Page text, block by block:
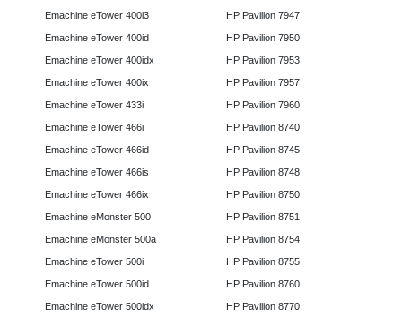
Emachine eTower 400i3
Emachine eTower 400id
Emachine eTower 400idx
Emachine eTower 400ix
Emachine eTower 433i
Emachine eTower 466i
Emachine eTower 466id
Emachine eTower 466is
Emachine eTower 466ix
Emachine eMonster 500
Emachine eMonster 500a
Emachine eTower 500i
Emachine eTower 500id
Emachine eTower 500idx
HP Pavilion 7947
HP Pavilion 7950
HP Pavilion 7953
HP Pavilion 7957
HP Pavilion 7960
HP Pavilion 8740
HP Pavilion 8745
HP Pavilion 8748
HP Pavilion 8750
HP Pavilion 8751
HP Pavilion 8754
HP Pavilion 8755
HP Pavilion 8760
HP Pavilion 8770